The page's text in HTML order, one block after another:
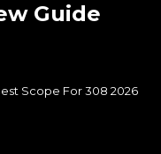
Guide
Scope For 308 2026